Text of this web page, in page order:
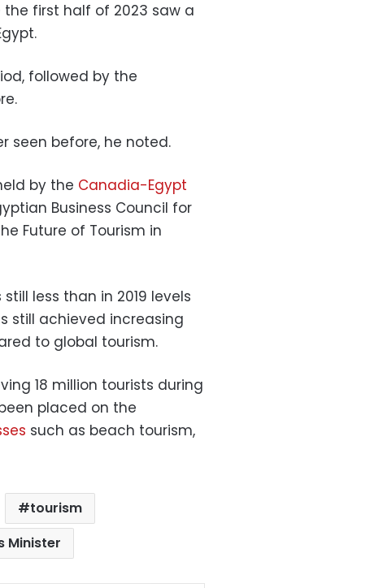
first half of 2023 saw a
followed by the
seen before, he noted.
by the Canadia-Egypt
Business Council for
Future of Tourism in
less than in 2019 levels
still achieved increasing
to global tourism.
18 million tourists during
placed on the
such as beach tourism,
tourism
Minister